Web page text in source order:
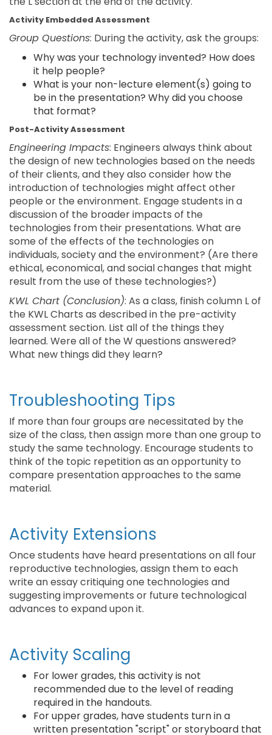
Activity Embedded Assessment
Group Questions: During the activity, ask the groups:
Why was your technology invented? How does
it help people?
What is your non-lecture element(s) going to
be in the presentation? Why did you choose
that format?
Post-Activity Assessment
Engineering Impacts: Engineers always think about
the design of new technologies based on the needs
of their clients, and they also consider how the
introduction of technologies might affect other
people or the environment. Engage students in a
discussion of the broader impacts of the
technologies from their presentations. What are
some of the effects of the technologies on
individuals, society and the environment? (Are there
ethical, economical, and social changes that might
result from the use of these technologies?)
KWL Chart (Conclusion): As a class, finish column L of
the KWL Charts as described in the pre-activity
assessment section. List all of the things they
learned. Were all of the W questions answered?
What new things did they learn?
Troubleshooting Tips
If more than four groups are necessitated by the
size of the class, then assign more than one group to
study the same technology. Encourage students to
think of the topic repetition as an opportunity to
compare presentation approaches to the same
material.
Activity Extensions
Once students have heard presentations on all four
reproductive technologies, assign them to each
write an essay critiquing one technologies and
suggesting improvements or future technological
advances to expand upon it.
Activity Scaling
For lower grades, this activity is not
recommended due to the level of reading
required in the handouts.
For upper grades, have students turn in a
written presentation "script" or storyboard that